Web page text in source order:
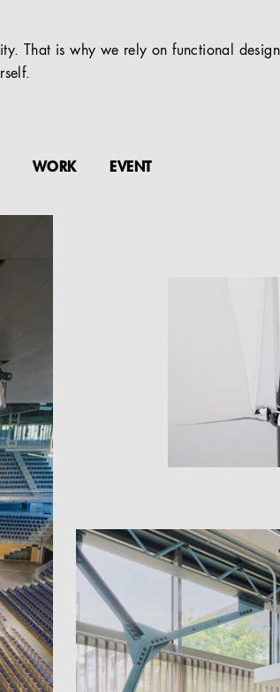
That is why we rely on functional
WORK EVENT